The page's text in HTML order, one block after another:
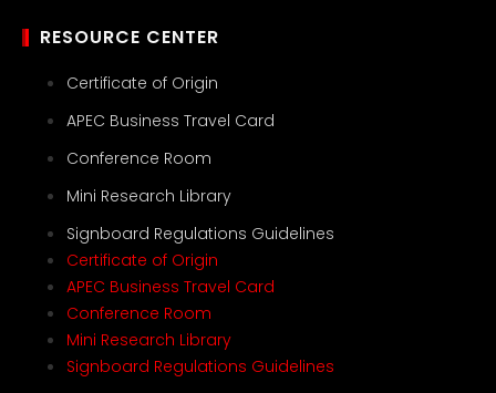
RESOURCE CENTER
Certificate of Origin
APEC Business Travel Card
Conference Room
Mini Research Library
Signboard Regulations Guidelines
Certificate of Origin
APEC Business Travel Card
Conference Room
Mini Research Library
Signboard Regulations Guidelines